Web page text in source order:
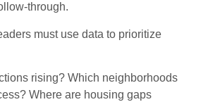
through.
must use data to prioritize
rising? Which neighborhoods
Where are housing gaps